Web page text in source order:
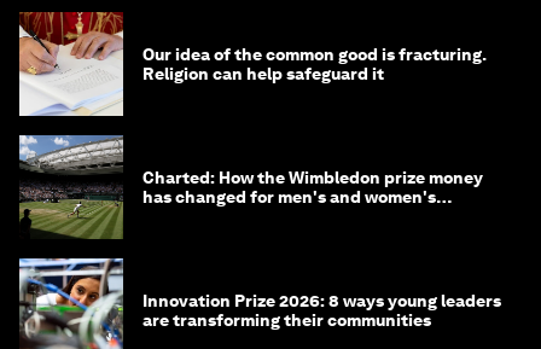
Our idea of the common good is fracturing.
Religion can help safeguard it
Charted: How the Wimbledon prize money
has changed for men's and women's
Innovation Prize 2026: 8 ways young leaders
are transforming their communities